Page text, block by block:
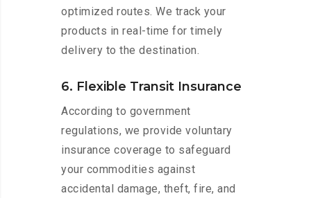
optimized routes. We track your
products in real-time for timely
delivery to the destination.
6. Flexible Transit Insurance
According to government
regulations, we provide voluntary
insurance coverage to safeguard
your commodities against
accidental damage, theft, fire, and